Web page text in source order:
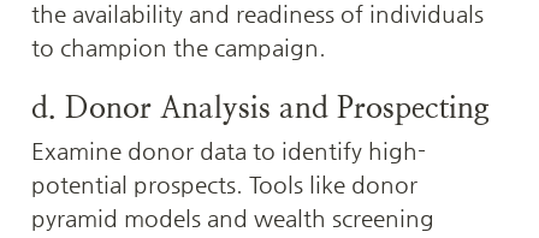
the availability and readiness of individuals
to champion the campaign.
d. Donor Analysis and Prospecting
Examine donor data to identify high-
potential prospects. Tools like donor
pyramid models and wealth screening